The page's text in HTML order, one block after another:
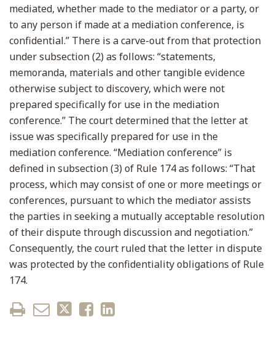
mediated, whether made to the mediator or a party, or
to any person if made at a mediation conference, is
confidential.” There is a carve-out from that protection
under subsection (2) as follows: “statements,
memoranda, materials and other tangible evidence
otherwise subject to discovery, which were not
prepared specifically for use in the mediation
conference.” The court determined that the letter at
issue was specifically prepared for use in the
mediation conference. “Mediation conference” is
defined in subsection (3) of Rule 174 as follows: “That
process, which may consist of one or more meetings or
conferences, pursuant to which the mediator assists
the parties in seeking a mutually acceptable resolution
of their dispute through discussion and negotiation.”
Consequently, the court ruled that the letter in dispute
was protected by the confidentiality obligations of Rule
174.